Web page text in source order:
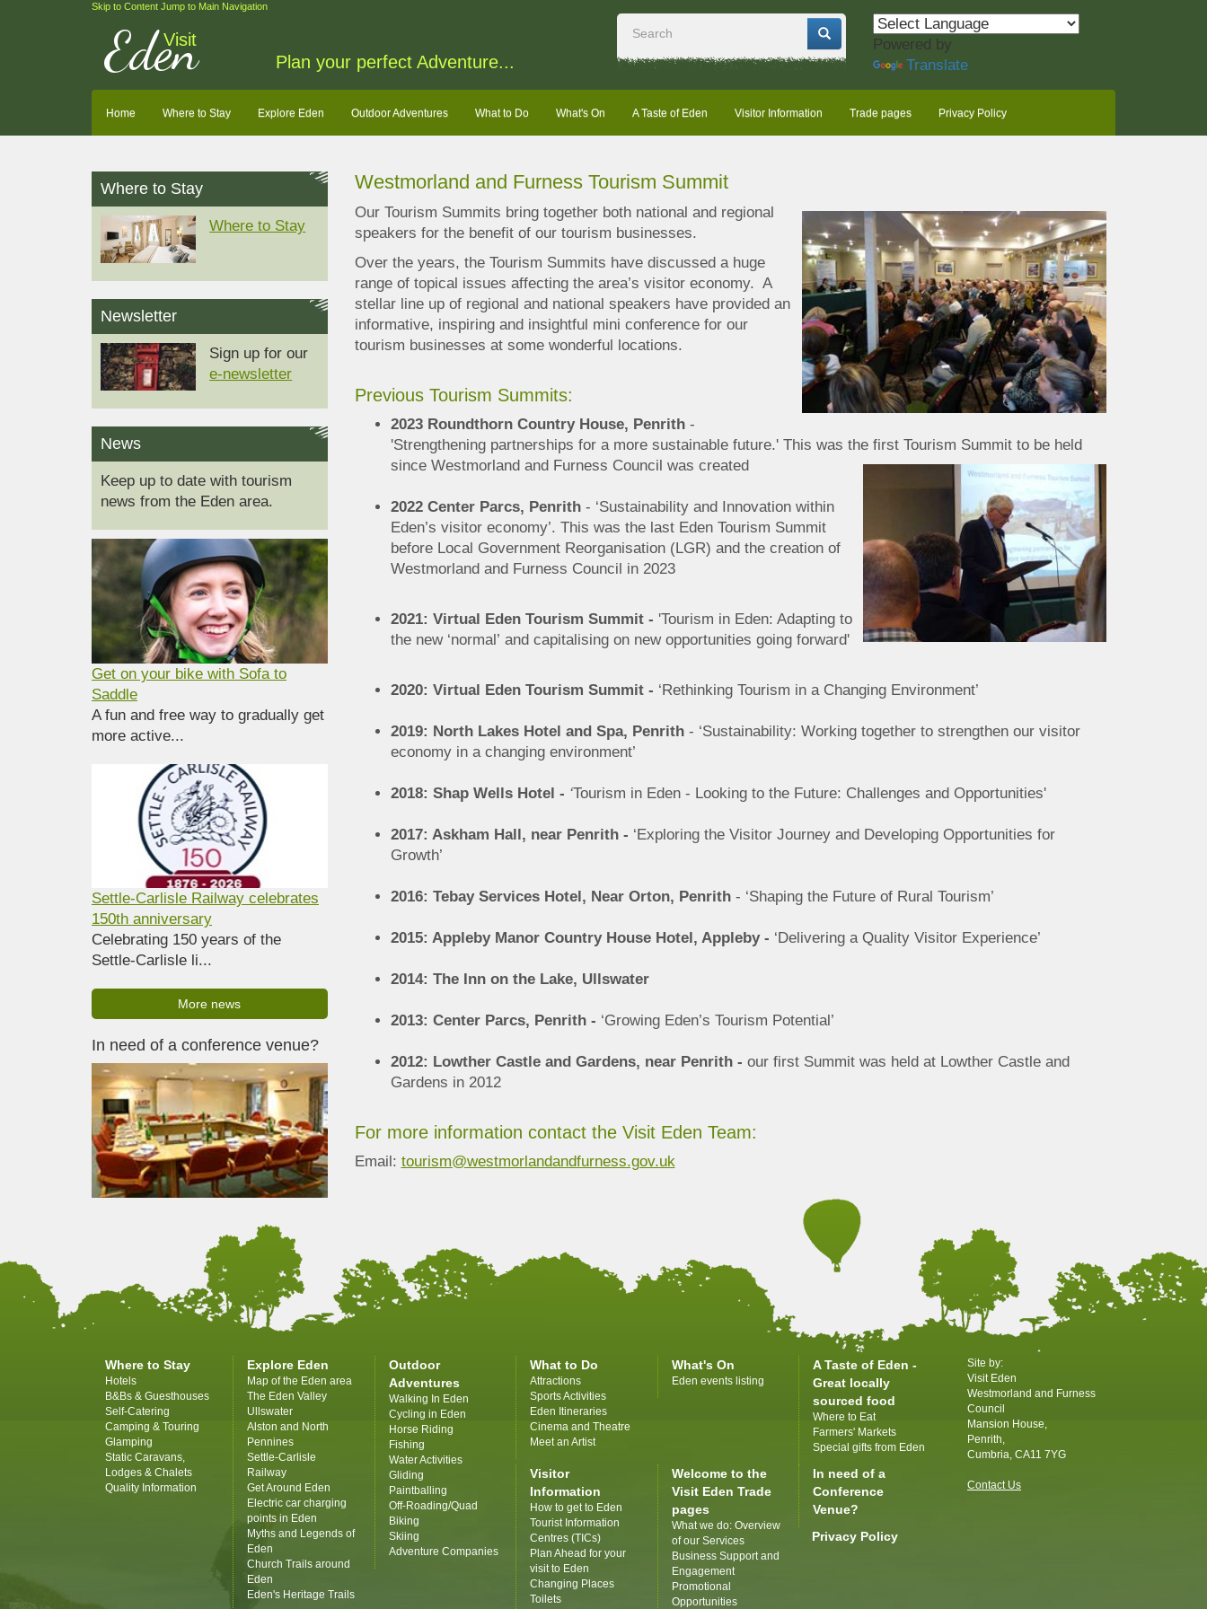
Skip to Content Jump to Main Navigation
Visit
Eden Plan your perfect Adventure...
Powered by
Translate
Home Where to Stay Explore Eden Outdoor Adventures What to Do What's On A Taste of Eden Visitor Information Trade pages Privacy Policy
Westmorland and Furness Tourism Summit
Our Tourism Summits bring together both national and regional
speakers for the benefit of our tourism businesses.
Over the years, the Tourism Summits have discussed a huge
range of topical issues affecting the area’s visitor economy. A
stellar line up of regional and national speakers have provided an
informative, inspiring and insightful mini conference for our
tourism businesses at some wonderful locations.
Previous Tourism Summits:
2023 Roundthorn Country House, Penrith-
'Strengthening partnerships for a more sustainable future.' This was the first Tourism Summit to be held
since Westmorland and Furness Council was created
2022 Center Parcs, Penrith- ‘Sustainability and Innovation within
Eden’s visitor economy’. This was the last Eden Tourism Summit
before Local Government Reorganisation (LGR) and the creation of
Westmorland and Furness Council in 2023
2021: Virtual Eden Tourism Summit - 'Tourism in Eden: Adapting to
the new ‘normal’ and capitalising on new opportunities going forward'
2020: Virtual Eden Tourism Summit - ‘Rethinking Tourism in a Changing Environment’
2019: North Lakes Hotel and Spa, Penrith- ‘Sustainability: Working together to strengthen our visitor
economy in a changing environment’
2018: Shap Wells Hotel - ‘Tourism in Eden - Looking to the Future: Challenges and Opportunities'
2017: Askham Hall, near Penrith - ‘Exploring the Visitor Journey and Developing Opportunities for
Growth’
2016: Tebay Services Hotel, Near Orton, Penrith- ‘Shaping the Future of Rural Tourism’
2015: Appleby Manor Country House Hotel, Appleby - ‘Delivering a Quality Visitor Experience’
2014: The Inn on the Lake, Ullswater
2013: Center Parcs, Penrith - ‘Growing Eden’s Tourism Potential’
2012: Lowther Castle and Gardens, near Penrith - our first Summit was held at Lowther Castle and
Gardens in 2012
For more information contact the Visit Eden Team:
Email: tourism@westmorlandandfurness.gov.uk
Where to Stay
Where to Stay
Newsletter
Sign up for our
e-newsletter
News
Keep up to date with tourism
news from the Eden area.
Get on your bike with Sofa to
Saddle
A fun and free way to gradually get
more active...
Settle-Carlisle Railway celebrates
150th anniversary
Celebrating 150 years of the
Settle-Carlisle li...
More news
In need of a conference venue?
Where to Stay
Hotels
B&Bs & Guesthouses
Self-Catering
Camping & Touring
Glamping
Static Caravans,
Lodges & Chalets
Quality Information
Explore Eden
Map of the Eden area
The Eden Valley
Ullswater
Alston and North
Pennines
Settle-Carlisle
Railway
Get Around Eden
Electric car charging
points in Eden
Myths and Legends of
Eden
Church Trails around
Eden
Eden's Heritage Trails
Outdoor
Adventures
Walking In Eden
Cycling in Eden
Horse Riding
Fishing
Water Activities
Gliding
Paintballing
Off-Roading/Quad
Biking
Skiing
Adventure Companies
What to Do
Attractions
Sports Activities
Eden Itineraries
Cinema and Theatre
Meet an Artist
What's On
Eden events listing
A Taste of Eden -
Great locally
sourced food
Where to Eat
Farmers' Markets
Special gifts from Eden
Visitor
Information
How to get to Eden
Tourist Information
Centres (TICs)
Plan Ahead for your
visit to Eden
Changing Places
Toilets
Welcome to the
Visit Eden Trade
pages
What we do: Overview
of our Services
Business Support and
Engagement
Promotional
Opportunities
In need of a
Conference
Venue?
Privacy Policy
Site by:
Visit Eden
Westmorland and Furness
Council
Mansion House,
Penrith,
Cumbria, CA11 7YG
Contact Us